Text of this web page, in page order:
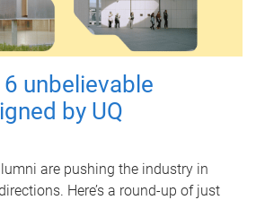
unbelievable
by UQ
are pushing the industry in
Here’s a round-up of just